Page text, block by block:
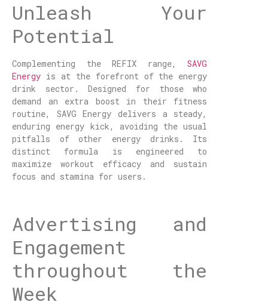
Unleash Your
Potential
Complementing the REFIX range,SAVG
Energy is at the forefront of the energy
drink sector. Designed for those who
demand an extra boost in their fitness
routine, SAVG Energy delivers a steady,
enduring energy kick, avoiding the usual
pitfalls of other energy drinks. Its
distinct formula is engineered to
maximize workout efficacy and sustain
focus and stamina for users.
Advertising and
Engagement
throughout the
Week